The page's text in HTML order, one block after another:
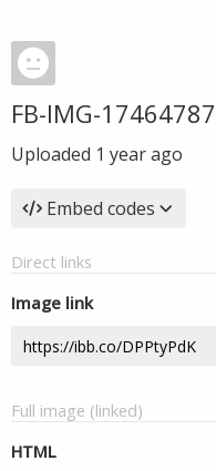
FB-IMG-
Uploaded 1 year ago
Embed codes
Direct links
Image link
Full image (linked)
HTML